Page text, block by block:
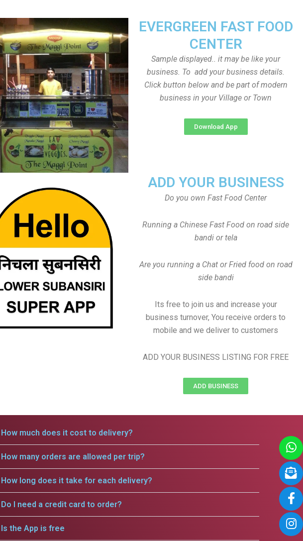
EVERGREEN FAST FOOD
CENTER
Sample displayed.. it may be like your
business. To add your business details.
Click button below and be part of modern
business in your Village or Town
Download App
ADD YOUR BUSINESS
Do you own Fast Food Center
Running a Chinese Fast Food on road side
bandi or tela
Are you running a Chat or Fried food on road
side bandi
Its free to join us and increase your
business turnover, You receive orders to
mobile and we deliver to customers
ADD YOUR BUSINESS LISTING FOR FREE
ADD BUSINESS
How much does it cost to delivery?
How many orders are allowed per trip?
How long does it take for each delivery?
Do I need a credit card to order?
Is the App is free